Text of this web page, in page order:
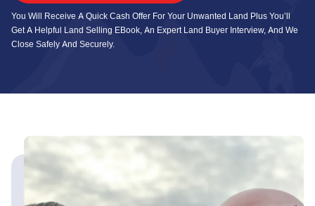
You Will Receive A Quick Cash Offer For Your Unwanted Land Plus You’ll
Get A Helpful Land Selling EBook, An Expert Land Buyer Interview, And We
Close Safely And Securely.